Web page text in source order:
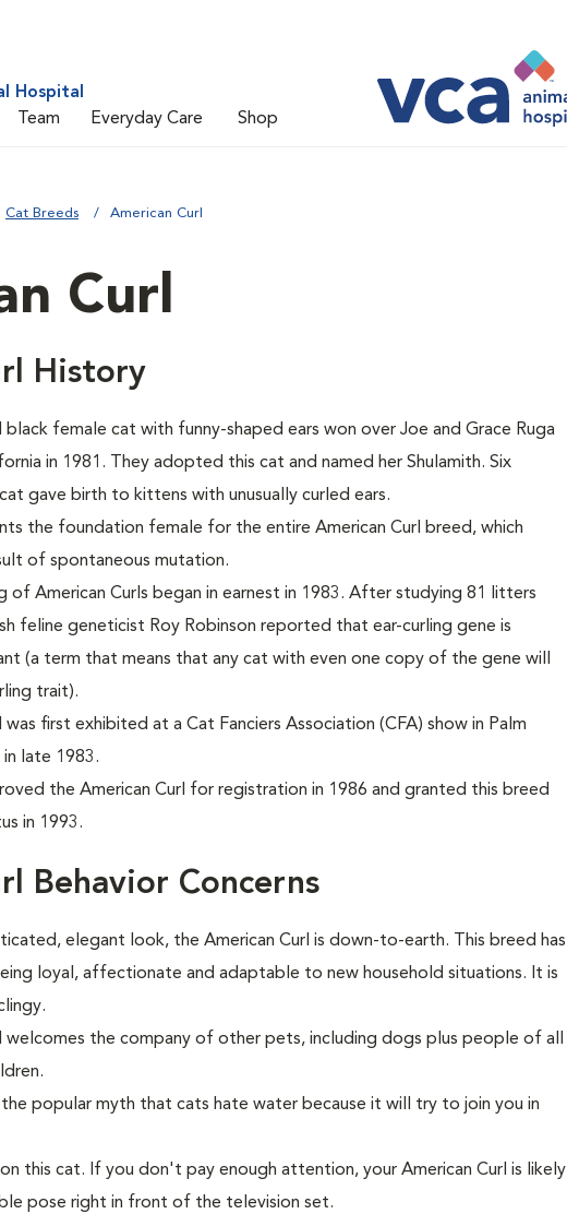
Hospital
Team Everyday Care Shop
Cat Breeds American Curl
Curl
History
black female cat with funny-shaped ears won over Joe and Grace Ruga
in 1981. They adopted this cat and named her Shulamith. Six
gave birth to kittens with unusually curled ears.
the foundation female for the entire American Curl breed, which
of spontaneous mutation.
of American Curls began in earnest in 1983. After studying 81 litters
feline geneticist Roy Robinson reported that ear-curling gene is
(a term that means that any cat with even one copy of the gene will
trait).
was first exhibited at a Cat Fanciers Association (CFA) show in Palm
in late 1983.
the American Curl for registration in 1986 and granted this breed
in 1993.
Behavior Concerns
elegant look, the American Curl is down-to-earth. This breed has
loyal, affectionate and adaptable to new household situations. It is
welcomes the company of other pets, including dogs plus people of all
the popular myth that cats hate water because it will try to join you in
this cat. If you don't pay enough attention, your American Curl is likely
pose right in front of the television set.